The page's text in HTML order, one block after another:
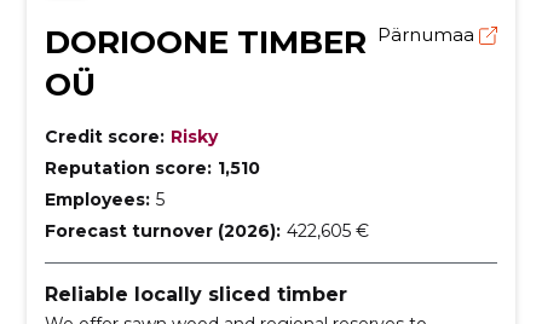
DORIOONE TIMBER
OÜ
Pärnumaa
Credit score: Risky
Reputation score: 1,510
Employees: 5
Forecast turnover (2026): 422,605 €
Reliable locally sliced timber